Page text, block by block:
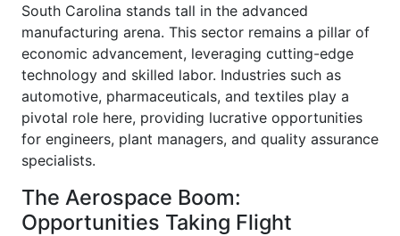
South Carolina stands tall in the advanced
manufacturing arena. This sector remains a pillar of
economic advancement, leveraging cutting-edge
technology and skilled labor. Industries such as
automotive, pharmaceuticals, and textiles play a
pivotal role here, providing lucrative opportunities
for engineers, plant managers, and quality assurance
specialists.
The Aerospace Boom:
Opportunities Taking Flight